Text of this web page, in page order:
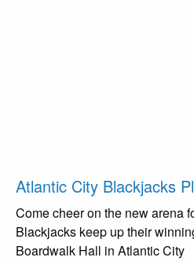
Atlantic City Blackjacks
Come cheer on the new arena
Blackjacks keep up their
Boardwalk Hall in Atlantic City